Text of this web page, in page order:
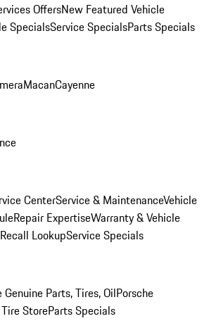
OffersNew Featured Vehicle
SpecialsService SpecialsParts Specials
MacanCayenne
CenterService & MaintenanceVehicle
Repair ExpertiseWarranty & Vehicle
LookupService Specials
Genuine Parts, Tires, OilPorsche
StoreParts Specials